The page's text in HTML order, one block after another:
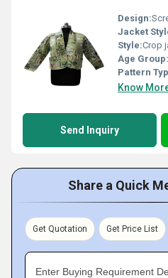
Design:
Jacket
Style:Crop
Age Group:
Pattern
Know
Send Inquiry
Share a Quick
Get Quotation Get Price List
Enter Buying Requirement